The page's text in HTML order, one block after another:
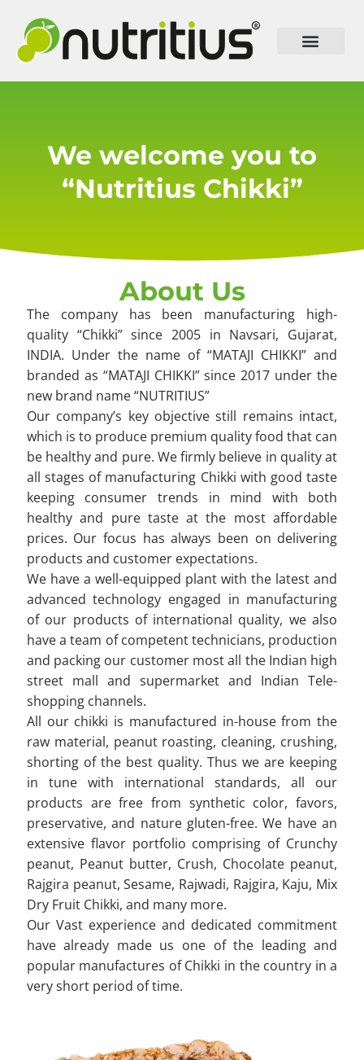
We welcome you to
“Nutritius Chikki”
About Us
The company has been manufacturing high-
quality “Chikki” since 2005 in Navsari, Gujarat,
INDIA. Under the name of “MATAJI CHIKKI” and
branded as “MATAJI CHIKKI” since 2017 under the
new brand name “NUTRITIUS”
Our company’s key objective still remains intact,
which is to produce premium quality food that can
be healthy and pure. We firmly believe in quality at
all stages of manufacturing Chikki with good taste
keeping consumer trends in mind with both
healthy and pure taste at the most affordable
prices. Our focus has always been on delivering
products and customer expectations.
We have a well-equipped plant with the latest and
advanced technology engaged in manufacturing
of our products of international quality, we also
have a team of competent technicians, production
and packing our customer most all the Indian high
street mall and supermarket and Indian Tele-
shopping channels.
All our chikki is manufactured in-house from the
raw material, peanut roasting, cleaning, crushing,
shorting of the best quality. Thus we are keeping
in tune with international standards, all our
products are free from synthetic color, favors,
preservative, and nature gluten-free. We have an
extensive flavor portfolio comprising of Crunchy
peanut, Peanut butter, Crush, Chocolate peanut,
Rajgira peanut, Sesame, Rajwadi, Rajgira, Kaju, Mix
Dry Fruit Chikki, and many more.
Our Vast experience and dedicated commitment
have already made us one of the leading and
popular manufactures of Chikki in the country in a
very short period of time.